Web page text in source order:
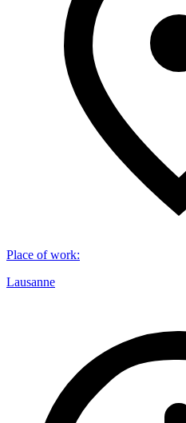
Place of work:
Lausanne